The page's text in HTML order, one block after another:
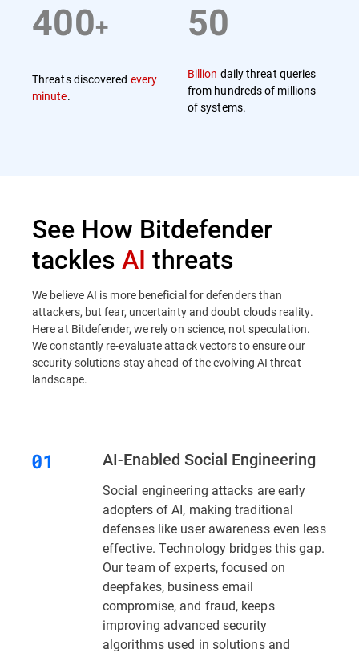
400+
Threats discovered every
minute.
50
Billion daily threat queries
from hundreds of millions
of systems.
See How Bitdefender
tackles AI threats
We believe AI is more beneficial for defenders than
attackers, but fear, uncertainty and doubt clouds reality.
Here at Bitdefender, we rely on science, not speculation.
We constantly re-evaluate attack vectors to ensure our
security solutions stay ahead of the evolving AI threat
landscape.
AI-Enabled Social Engineering
Social engineering attacks are early
adopters of AI, making traditional
defenses like user awareness even less
effective. Technology bridges this gap.
Our team of experts, focused on
deepfakes, business email
compromise, and fraud, keeps
improving advanced security
algorithms used in solutions and